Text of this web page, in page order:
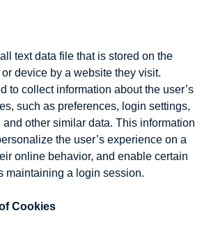
text data file that is stored on the
or device by a website they visit.
to collect information about the user’s
such as preferences, login settings,
and other similar data. This information
the user’s experience on a
online behavior, and enable certain
maintaining a login session.
Cookies